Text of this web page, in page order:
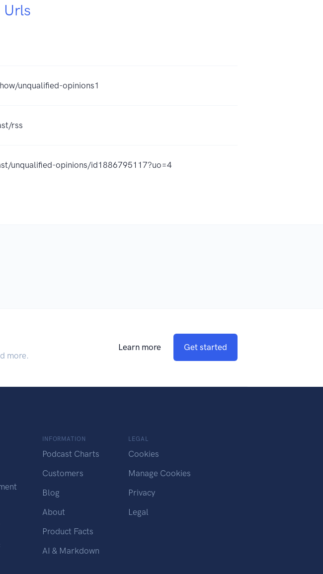
Urls
unqualified-opinions1
rss
unqualified-opinions/id1886795117?uo=4
more.
Learn more Get started
INFORMATION
Podcast Charts
Customers
Blog
About
Product Facts
AI & Markdown
LEGAL
Cookies
Manage Cookies
Privacy
Legal